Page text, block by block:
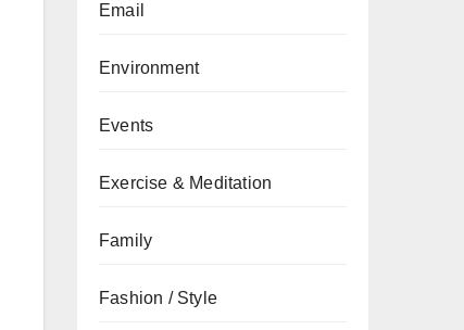
Email
Environment
Events
Exercise & Meditation
Family
Fashion / Style